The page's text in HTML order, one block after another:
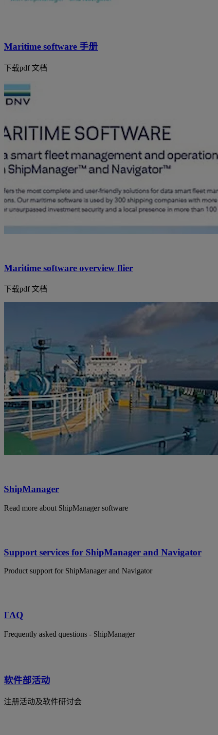
Maritime software 手册
下载pdf 文档
Maritime software overview flier
下载pdf 文档
ShipManager
Read more about ShipManager software
Support services for ShipManager and Navigator
Product support for ShipManager and Navigator
FAQ
Frequently asked questions - ShipManager
软件部活动
注册活动及软件研讨会